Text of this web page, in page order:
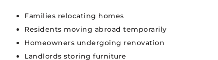
Families relocating homes
Residents moving abroad temporarily
Homeowners undergoing renovation
Landlords storing furniture